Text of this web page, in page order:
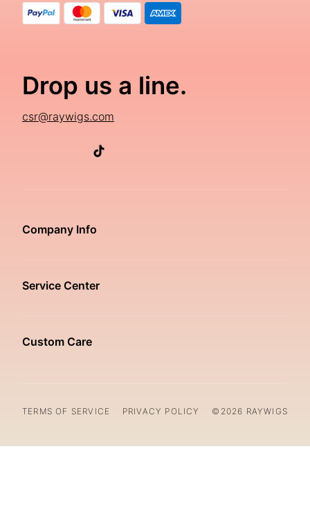
Drop us a line.
csr@raywigs.com
Company Info
Service Center
Custom Care
TERMS OF SERVICE PRIVACY POLICY ©2026 RAYWIGS